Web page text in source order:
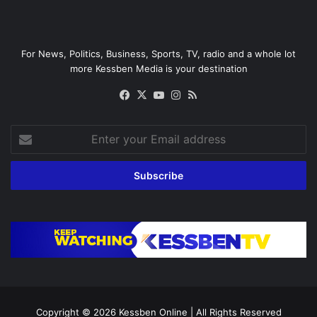
For News, Politics, Business, Sports, TV, radio and a whole lot
more Kessben Media is your destination
Facebook
X YouTubeInstagram
your
Email
Copyright © 2026 Kessben Online | All Rights Reserved